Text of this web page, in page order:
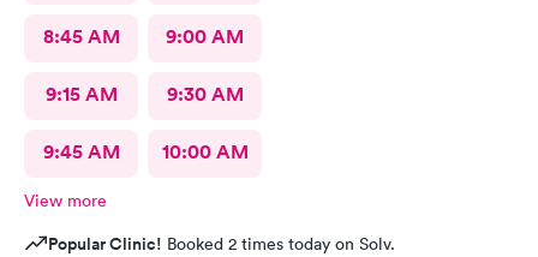
8:45 AM 9:00 AM
9:15 AM 9:30 AM
9:45 AM 10:00 AM
View more
Popular Clinic! Booked 2 times today on Solv.